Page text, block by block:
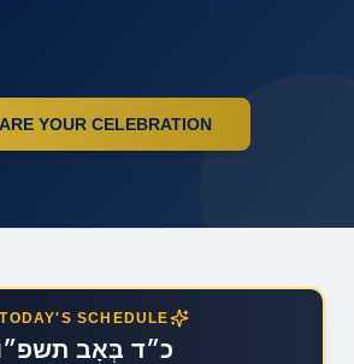
YOUR CELEBRATION
TODAY'S SCHEDULE
כ״ד בְּאָב